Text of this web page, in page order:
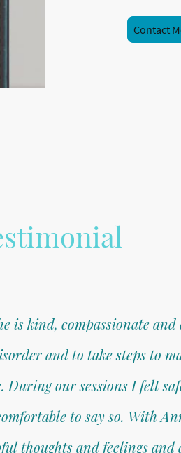
Contact
is kind, compassionate and
and to take steps to
our sessions I felt
to say so. With
thoughts and feelings